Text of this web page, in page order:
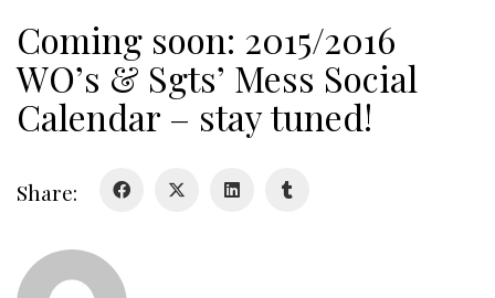
Coming soon: 2015/2016
WO’s & Sgts’ Mess Social
Calendar – stay tuned!
Share:
History
Glory Never Dies
RMR badges & insignia